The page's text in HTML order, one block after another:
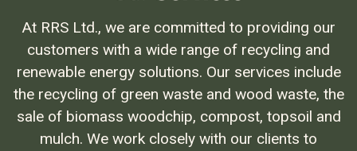
At RRS Ltd., we are committed to providing our
customers with a wide range of recycling and
renewable energy solutions. Our services include
the recycling of green waste and wood waste, the
sale of biomass woodchip, compost, topsoil and
mulch. We work closely with our clients to